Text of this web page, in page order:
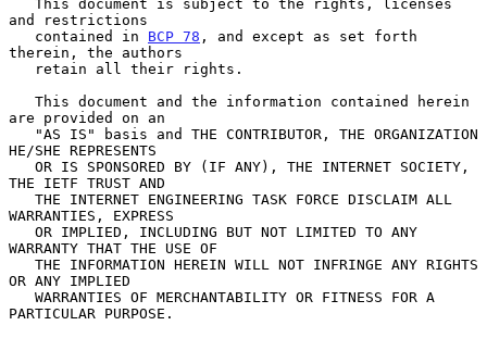
and restrictions
   contained in
BCP 78 , and except as set forth
therein, the authors
are provided on an
HE/SHE REPRESENTS
THE IETF TRUST AND
WARRANTIES, EXPRESS
WARRANTY THAT THE USE OF
OR ANY IMPLIED
PARTICULAR PURPOSE.